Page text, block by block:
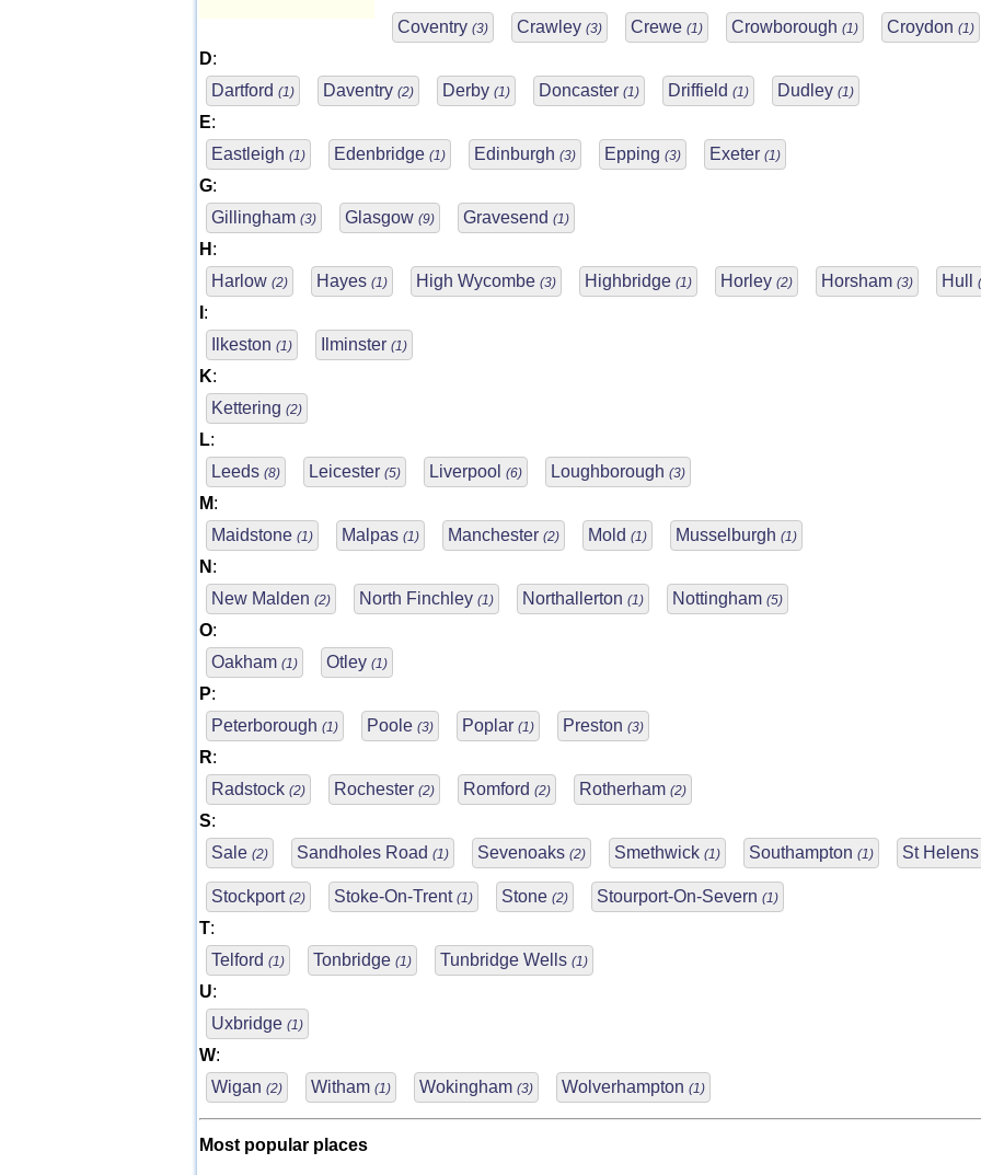
Coventry (3) Crawley (3) Crewe (1) Crowborough (1) Croydon (1)
D:
Dartford (1) Daventry (2) Derby (1) Doncaster (1) Driffield (1) Dudley (1)
E:
Eastleigh (1) Edenbridge (1) Edinburgh (3) Epping (3) Exeter (1)
G:
Gillingham (3) Glasgow (9) Gravesend (1)
H :
Harlow (2) Hayes (1) High Wycombe (3) Highbridge (1) Horley (2) Horsham (3) Hull
:
Ilkeston (1) Ilminster (1)
K:
Kettering (2)
L:
Leeds (8) Leicester (5) Liverpool (6) Loughborough (3)
M:
Maidstone (1) Malpas (1) Manchester (2) Mold (1) Musselburgh (1)
N :
New Malden (2) North Finchley (1) Northallerton (1) Nottingham (5)
O:
Oakham (1) Otley (1)
P:
Peterborough (1) Poole (3) Poplar (1) Preston (3)
R:
Radstock (2) Rochester (2) Romford (2) Rotherham (2)
S:
Sale (2) Sandholes Road (1) Sevenoaks (2) Smethwick (1) Southampton (1) St
Stockport (2) Stoke-On-Trent (1) Stone (2) Stourport-On-Severn (1)
T:
Telford (1) Tonbridge (1) Tunbridge Wells (1)
U:
Uxbridge (1)
W:
Wigan (2) Witham (1) Wokingham (3) Wolverhampton (1)
Most popular places